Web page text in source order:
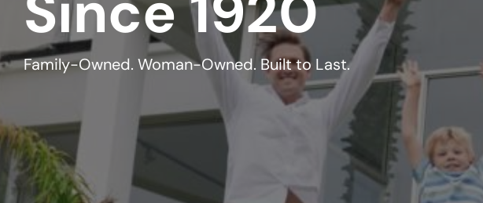
Family-Owned. Woman-Owned. Built to Last.